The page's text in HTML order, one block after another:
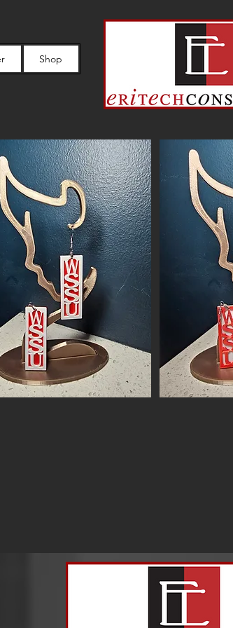
Shop